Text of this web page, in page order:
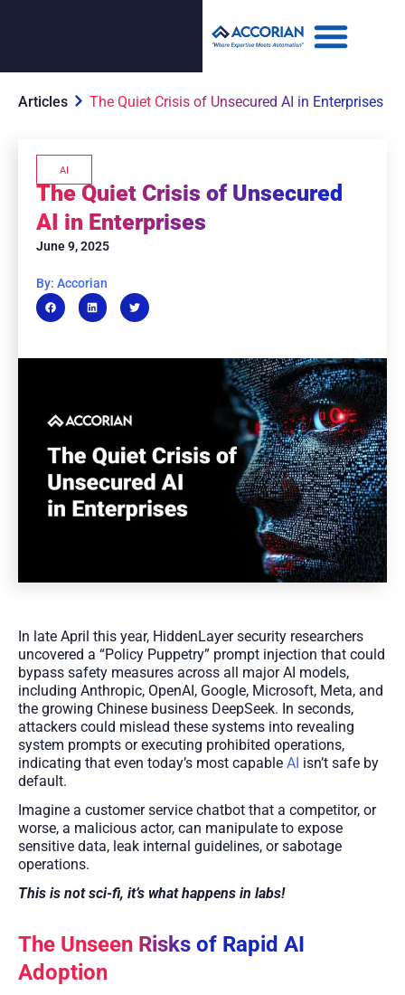
Articles The Quiet Crisis of Unsecured AI in Enterprises
AI
The Quiet Crisis of Unsecured
AI in Enterprises
June 9, 2025
By: Accorian
In late April this year, HiddenLayer security researchers
uncovered a “Policy Puppetry” prompt injection that could
bypass safety measures across all major AI models,
including Anthropic, OpenAI, Google, Microsoft, Meta, and
the growing Chinese business DeepSeek. In seconds,
attackers could mislead these systems into revealing
system prompts or executing prohibited operations,
indicating that even today’s most capable AI isn’t safe by
default.
Imagine a customer service chatbot that a competitor, or
worse, a malicious actor, can manipulate to expose
sensitive data, leak internal guidelines, or sabotage
operations.
This is not sci-fi, it’s what happens in labs!
The Unseen Risks of Rapid AI
Adoption